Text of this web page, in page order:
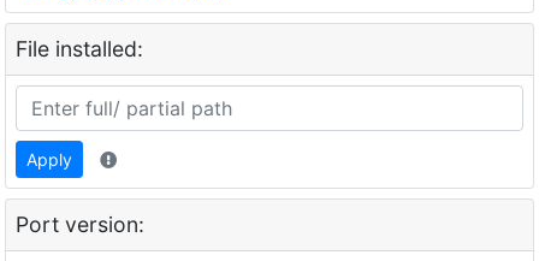
File installed:
Apply
Port version: